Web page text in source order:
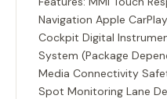
Navigation Apple
Cockpit Digital
System (Package
Media Connectivity
Spot Monitoring Lane